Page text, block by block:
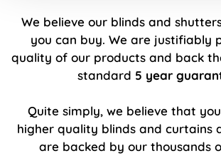
We believe our blinds and
you can buy. We are justifiably
quality of our products and back
standard 5 year
Quite simply, we believe that
higher quality blinds and curtains
are backed by our thousands